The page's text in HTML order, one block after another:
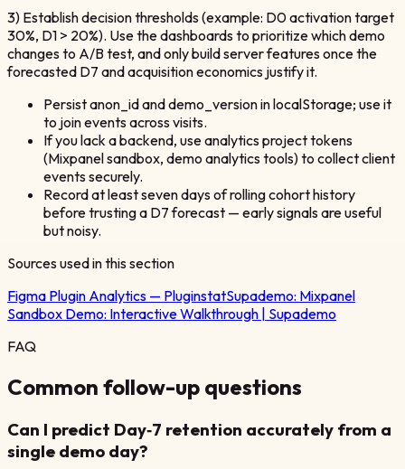
3) Establish decision thresholds (example: D0 activation target
30%, D1 > 20%). Use the dashboards to prioritize which demo
changes to A/B test, and only build server features once the
forecasted D7 and acquisition economics justify it.
Persist anon_id and demo_version in localStorage; use it
to join events across visits.
If you lack a backend, use analytics project tokens
(Mixpanel sandbox, demo analytics tools) to collect client
events securely.
Record at least seven days of rolling cohort history
before trusting a D7 forecast — early signals are useful
but noisy.
Sources used in this section
Figma Plugin Analytics — PluginstatSupademo: Mixpanel
Sandbox Demo: Interactive Walkthrough | Supademo
FAQ
Common follow-up questions
Can I predict Day‑7 retention accurately from a
single demo day?